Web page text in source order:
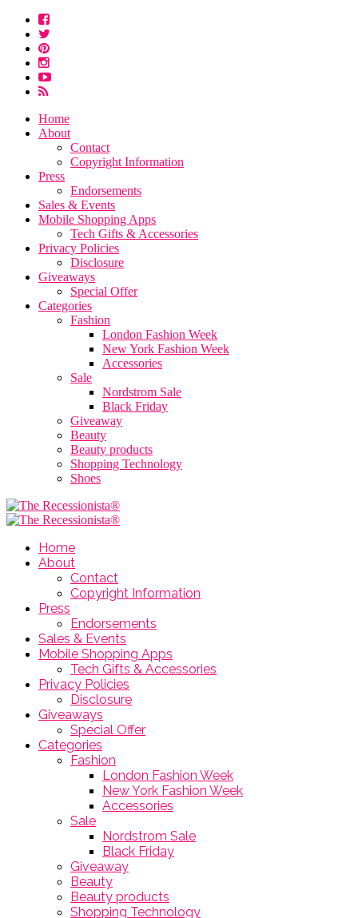
Home
About
Contact
Copyright Information
Press
Endorsements
Sales & Events
Mobile Shopping Apps
Tech Gifts & Accessories
Privacy Policies
Disclosure
Giveaways
Special Offer
Categories
Fashion
London Fashion Week
New York Fashion Week
Accessories
Sale
Nordstrom Sale
Black Friday
Giveaway
Beauty
Beauty products
Shopping Technology
Shoes
Home
About
Contact
Copyright Information
Press
Endorsements
Sales & Events
Mobile Shopping Apps
Tech Gifts & Accessories
Privacy Policies
Disclosure
Giveaways
Special Offer
Categories
Fashion
London Fashion Week
New York Fashion Week
Accessories
Sale
Nordstrom Sale
Black Friday
Giveaway
Beauty
Beauty products
Shopping Technology